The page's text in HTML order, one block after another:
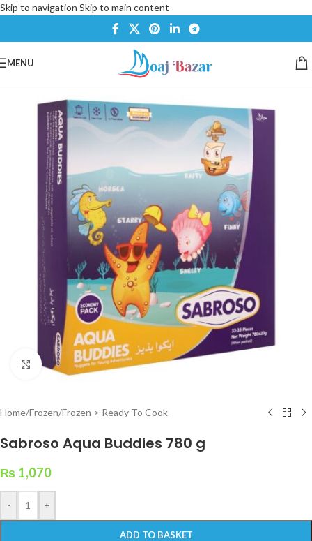
Skip to navigation Skip to main content
MENU
Click to enlarge
Home/Frozen/Frozen > Ready To Cook
Sabroso Aqua Buddies 780 g
₨ 1,070
- +
ADD TO BASKET